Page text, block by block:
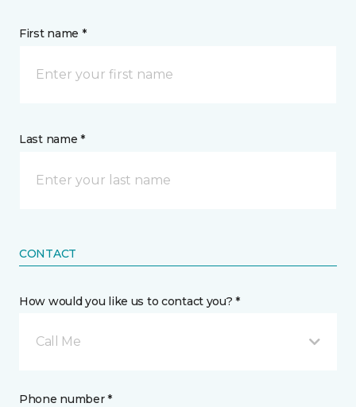
First name *
Last name *
CONTACT
How would you like us to contact you? *
Call Me
Phone number *